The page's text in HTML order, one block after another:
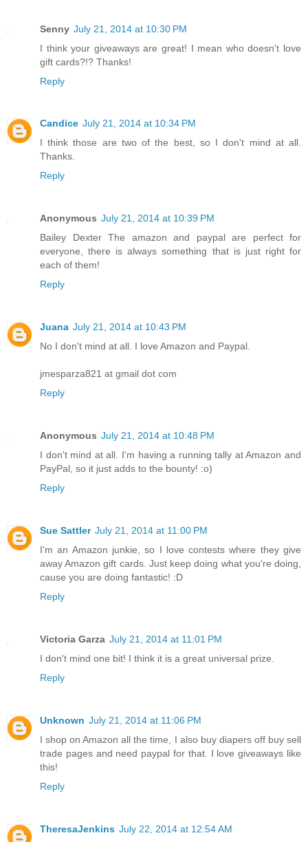
Senny July 21, 2014 at 10:30 PM
I think your giveaways are great! I mean who doesn't love
gift cards?!? Thanks!
Reply
Candice July 21, 2014 at 10:34 PM
I think those are two of the best, so I don't mind at all.
Thanks.
Reply
Anonymous July 21, 2014 at 10:39 PM
Bailey Dexter The amazon and paypal are perfect for
everyone, there is always something that is just right for
each of them!
Reply
Juana July 21, 2014 at 10:43 PM
No I don't mind at all. I love Amazon and Paypal.
jmesparza821 at gmail dot com
Reply
Anonymous July 21, 2014 at 10:48 PM
I don't mind at all. I'm having a running tally at Amazon and
PayPal, so it just adds to the bounty! :o)
Reply
Sue Sattler July 21, 2014 at 11:00 PM
I'm an Amazon junkie, so I love contests where they give
away Amazon gift cards. Just keep doing what you're doing,
cause you are doing fantastic! :D
Reply
Victoria Garza July 21, 2014 at 11:01 PM
I don't mind one bit! I think it is a great universal prize.
Reply
Unknown July 21, 2014 at 11:06 PM
I shop on Amazon all the time, I also buy diapers off buy sell
trade pages and need paypal for that. I love giveaways like
this!
Reply
TheresaJenkins July 22, 2014 at 12:54 AM